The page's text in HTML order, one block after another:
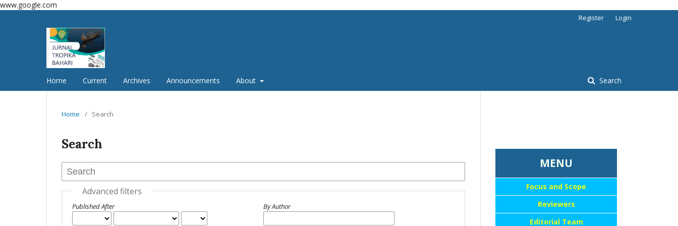
www.google.com
Home Current Archives Announcements About Search
Register Login
Home / Search
Search
Advanced filters
Published After By Author
MENU
Focus and Scope
Reviewers
Editorial Team